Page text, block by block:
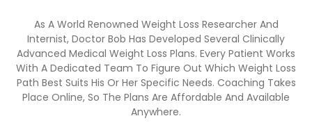
As A World Renowned Weight Loss Researcher And
Internist, Doctor Bob Has Developed Several Clinically
Advanced Medical Weight Loss Plans. Every Patient Works
With A Dedicated Team To Figure Out Which Weight Loss
Path Best Suits His Or Her Specific Needs. Coaching Takes
Place Online, So The Plans Are Affordable And Available
Anywhere.